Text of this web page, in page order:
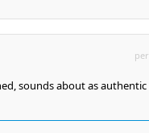
sounds about as authentic